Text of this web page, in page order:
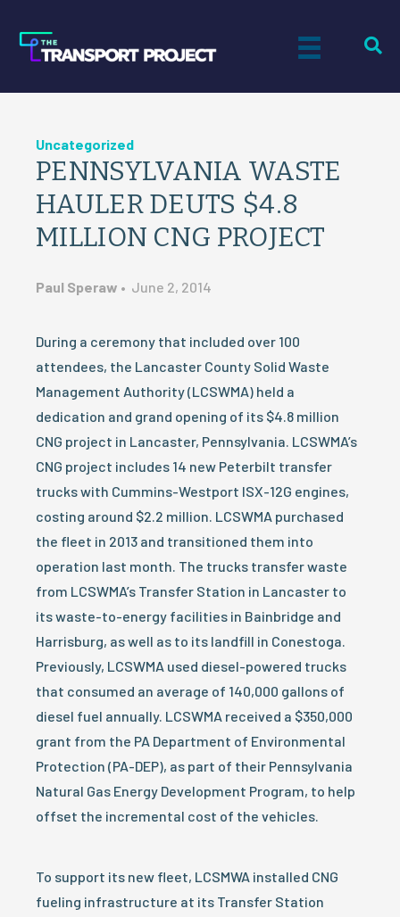
Uncategorized
PENNSYLVANIA WASTE
HAULER DEUTS $4.8
MILLION CNG PROJECT
Paul Speraw • June 2, 2014
During a ceremony that included over 100
attendees, the Lancaster County Solid Waste
Management Authority (LCSWMA) held a
dedication and grand opening of its $4.8 million
CNG project in Lancaster, Pennsylvania. LCSWMA’s
CNG project includes 14 new Peterbilt transfer
trucks with Cummins-Westport ISX-12G engines,
costing around $2.2 million. LCSWMA purchased
the fleet in 2013 and transitioned them into
operation last month. The trucks transfer waste
from LCSWMA’s Transfer Station in Lancaster to
its waste-to-energy facilities in Bainbridge and
Harrisburg, as well as to its landfill in Conestoga.
Previously, LCSWMA used diesel-powered trucks
that consumed an average of 140,000 gallons of
diesel fuel annually. LCSWMA received a $350,000
grant from the PA Department of Environmental
Protection (PA-DEP), as part of their Pennsylvania
Natural Gas Energy Development Program, to help
offset the incremental cost of the vehicles.
To support its new fleet, LCSMWA installed CNG
fueling infrastructure at its Transfer Station